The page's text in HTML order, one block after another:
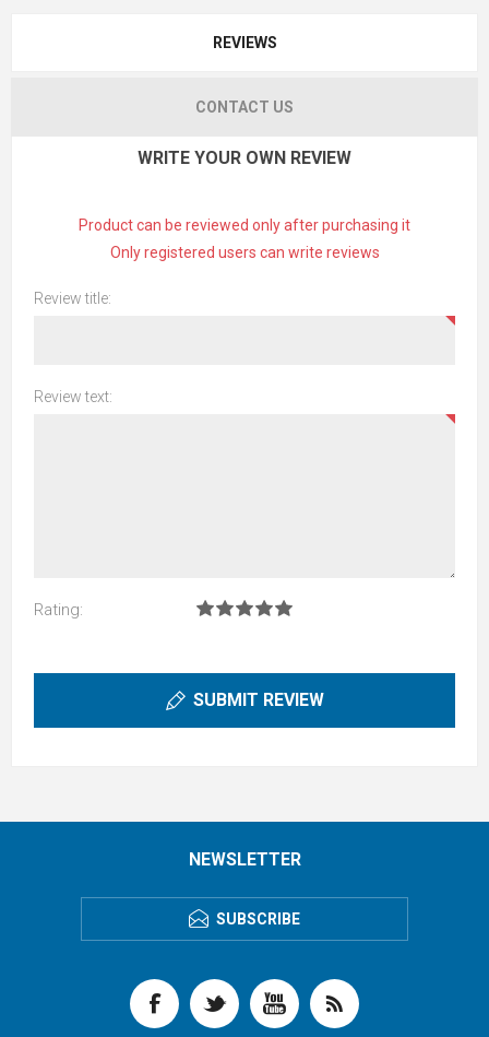
REVIEWS
CONTACT US
WRITE YOUR OWN REVIEW
Product can be reviewed only after purchasing it
Only registered users can write reviews
Review title:
Review text:
Rating:
SUBMIT REVIEW
NEWSLETTER
SUBSCRIBE